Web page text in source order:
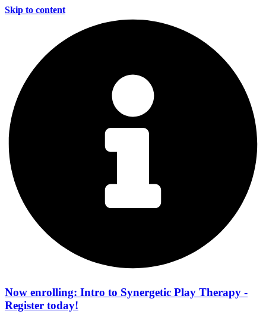
Skip to content
Now enrolling: Intro to Synergetic Play Therapy -
Register today!